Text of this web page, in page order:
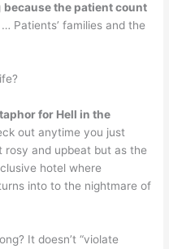
because the patient count
… Patients’ families and the
for Hell in the
out anytime you just
rosy and upbeat but as the
hotel where
into to the nightmare of
It doesn’t “violate